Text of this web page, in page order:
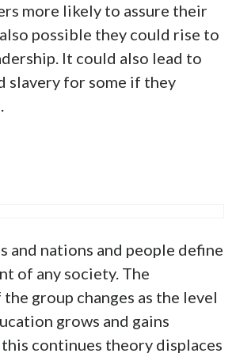
more likely to assure their
possible they could rise to
It could also lead to
slavery for some if they
and nations and people define
of any society. The
group changes as the level
grows and gains
this continues theory displaces